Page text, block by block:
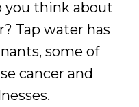
you think about
Tap water has
some of
cancer and